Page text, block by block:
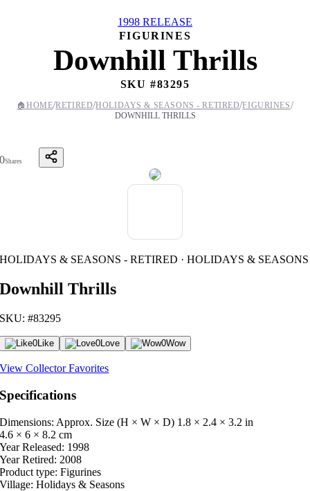
1998 RELEASE
FIGURINES
Downhill Thrills
SKU #83295
🏠 HOME/RETIRED/HOLIDAYS & SEASONS - RETIRED/FIGURINES/
DOWNHILL THRILLS
0Shares
HOLIDAYS & SEASONS - RETIRED · HOLIDAYS & SEASONS
Downhill Thrills
SKU: #83295
0Like 0Love 0Wow
View Collector Favorites
Specifications
Dimensions: Approx. Size (H × W × D) 1.8 × 2.4 × 3.2 in
4.6 × 6 × 8.2 cm
Year Released: 1998
Year Retired: 2008
Product type: Figurines
Village: Holidays & Seasons